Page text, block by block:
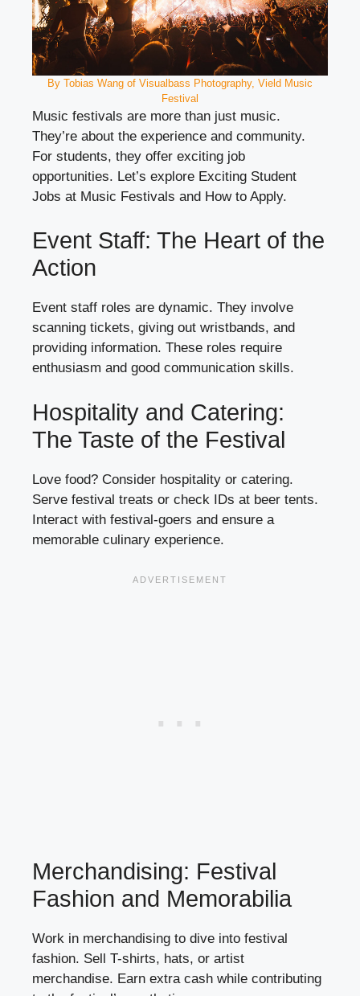
By Tobias Wang of Visualbass Photography, Vield Music
Festival
Music festivals are more than just music.
They’re about the experience and community.
For students, they offer exciting job
opportunities. Let’s explore Exciting Student
Jobs at Music Festivals and How to Apply.
Event Staff: The Heart of the
Action
Event staff roles are dynamic. They involve
scanning tickets, giving out wristbands, and
providing information. These roles require
enthusiasm and good communication skills.
Hospitality and Catering:
The Taste of the Festival
Love food? Consider hospitality or catering.
Serve festival treats or check IDs at beer tents.
Interact with festival-goers and ensure a
memorable culinary experience.
Merchandising: Festival
Fashion and Memorabilia
Work in merchandising to dive into festival
fashion. Sell T-shirts, hats, or artist
merchandise. Earn extra cash while contributing